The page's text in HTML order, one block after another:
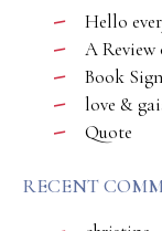
Hello
A
Book
love &
Quote
RECENT